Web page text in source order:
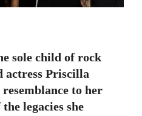
sole child of rock
actress Priscilla
to her
legacies she